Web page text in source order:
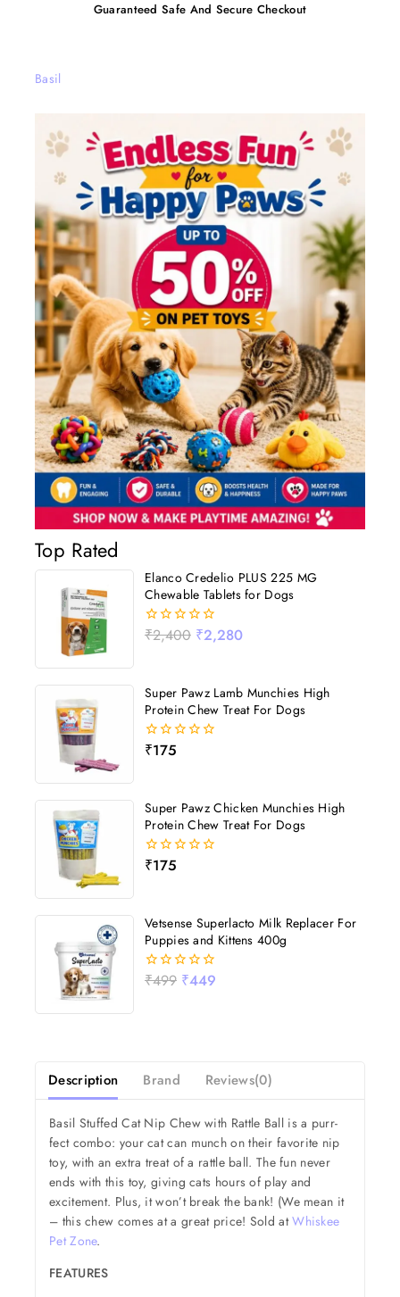
Top Rated
Elanco Credelio PLUS 225 MG
Chewable Tablets for Dogs
0
₹2,400 ₹2,280
Super Pawz Lamb Munchies High
Protein Chew Treat For Dogs
0
₹175
Super Pawz Chicken Munchies High
Protein Chew Treat For Dogs
0
₹175
Vetsense Superlacto Milk Replacer For
Puppies and Kittens 400g
0
₹499 ₹449
Guaranteed Safe And Secure Checkout
Basil
Description Brand Reviews(0)
Basil Stuffed Cat Nip Chew with Rattle Ball is a purr-
fect combo: your cat can munch on their favorite nip
toy, with an extra treat of a rattle ball. The fun never
ends with this toy, giving cats hours of play and
excitement. Plus, it won’t break the bank! (We mean it
– this chew comes at a great price! Sold atWhiskee
Pet Zone.
FEATURES